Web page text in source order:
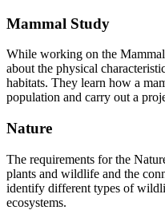
Mammal Study
While working on the
about the physical
habitats. They learn how a
population and carry out a
Nature
The requirements for the
plants and wildlife and the
identify different types of
ecosystems.